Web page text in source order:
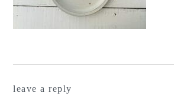
leave a reply